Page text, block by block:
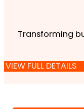
Transforming
VIEW FULL DETAILS